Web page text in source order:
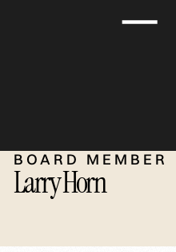
BOARD MEMBER
Larry Horn